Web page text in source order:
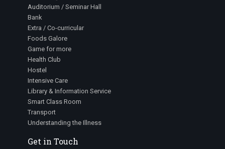
Auditorium / Seminar Hall
Bank
Extra / Co-curricular
Foods Galore
Game for more
Health Club
Hostel
Intensive Care
Library & Information Service
Smart Class Room
Transport
Understanding the Illness
Get in Touch